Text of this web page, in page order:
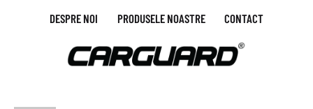
DESPRE NOI PRODUSELE NOASTRE CONTACT